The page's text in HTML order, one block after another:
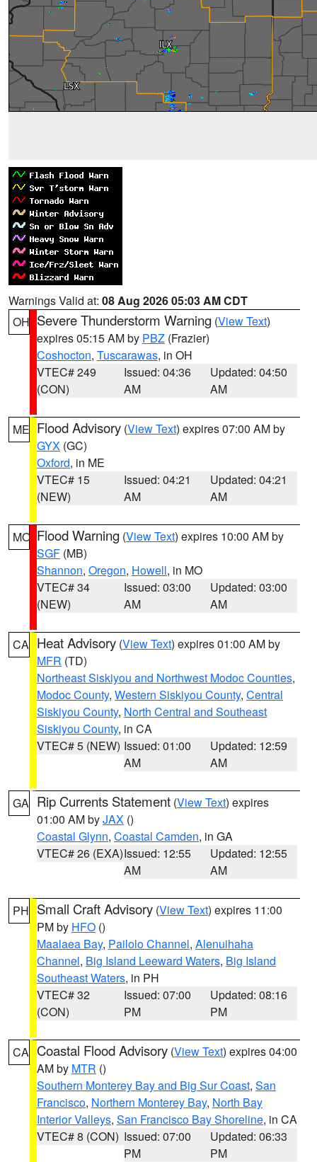
Warnings Valid at: 08 Aug 2026 05:03 AM CDT
OH Severe Thunderstorm Warning (View Text)
expires 05:15 AM by PBZ (Frazier)
Coshocton, Tuscarawas, in OH
VTEC# 249
(CON)
Issued: 04:36
AM
Updated: 04:50
AM
ME Flood Advisory (View Text) expires 07:00 AM by
GYX (GC)
Oxford, in ME
VTEC# 15
(NEW)
Issued: 04:21
AM
Updated: 04:21
AM
MO Flood Warning (View Text) expires 10:00 AM by
SGF (MB)
Shannon, Oregon, Howell, in MO
VTEC# 34
(NEW)
Issued: 03:00
AM
Updated: 03:00
AM
CA Heat Advisory (View Text) expires 01:00 AM by
MFR (TD)
Northeast Siskiyou and Northwest Modoc Counties,
Modoc County, Western Siskiyou County, Central
Siskiyou County, North Central and Southeast
Siskiyou County, in CA
VTEC# 5 (NEW) Issued: 01:00
AM
Updated: 12:59
AM
GA Rip Currents Statement (View Text) expires
01:00 AM byJAX ()
Coastal Glynn, Coastal Camden, in GA
VTEC# 26 (EXA)Issued: 12:55
AM
Updated: 12:55
AM
PH Small Craft Advisory (View Text) expires 11:00
PM by HFO ()
Maalaea Bay, Pailolo Channel, Alenuihaha
Channel, Big Island Leeward Waters, Big Island
Southeast Waters, in PH
VTEC# 32
(CON)
Issued: 07:00
PM
Updated: 08:16
PM
CA Coastal Flood Advisory (View Text) expires 04:00
AM by MTR ()
Southern Monterey Bay and Big Sur Coast, San
Francisco, Northern Monterey Bay, North Bay
Interior Valleys, San Francisco Bay Shoreline, in CA
VTEC# 8 (CON) Issued: 07:00
PM
Updated: 06:33
PM